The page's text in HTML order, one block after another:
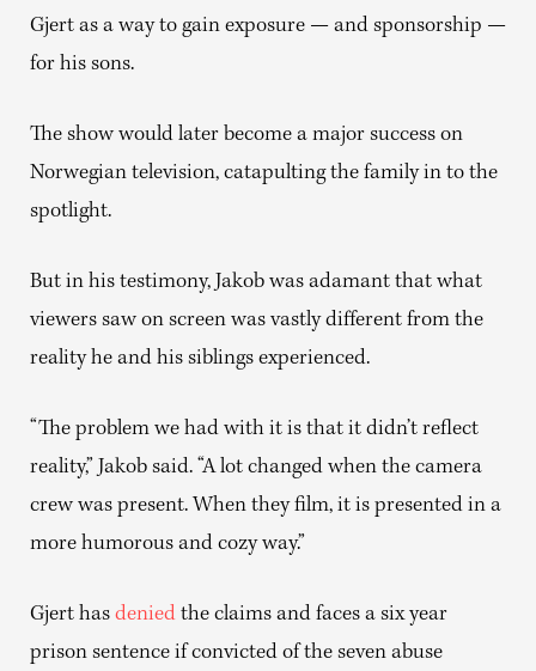
Gjert as a way to gain exposure — and sponsorship —
for his sons.
The show would later become a major success on
Norwegian television, catapulting the family in to the
spotlight.
But in his testimony, Jakob was adamant that what
viewers saw on screen was vastly different from the
reality he and his siblings experienced.
“The problem we had with it is that it didn’t reflect
reality,” Jakob said. “A lot changed when the camera
crew was present. When they film, it is presented in a
more humorous and cozy way.”
Gjert has denied the claims and faces a six year
prison sentence if convicted of the seven abuse